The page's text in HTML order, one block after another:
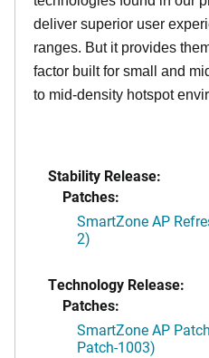
deliver superior user
ranges. But it provides
factor built for small and
to mid-density hotspot
Stability Release:
Patches:
SmartZone AP
2)
Technology Release:
Patches:
SmartZone AP
Patch-1003)